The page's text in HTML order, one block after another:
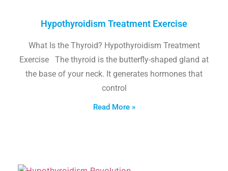
Hypothyroidism Treatment Exercise
What Is the Thyroid? Hypothyroidism Treatment
Exercise The thyroid is the butterfly-shaped gland at
the base of your neck. It generates hormones that
control
Read More »